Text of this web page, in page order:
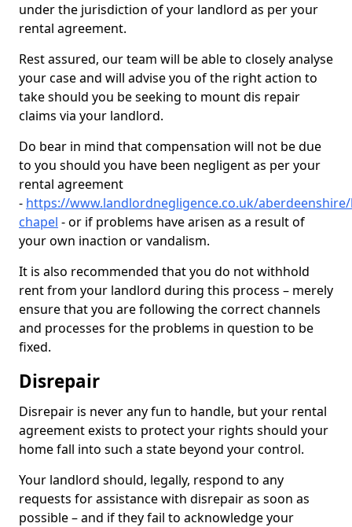
under the jurisdiction of your landlord as per your
rental agreement.
Rest assured, our team will be able to closely analyse
your case and will advise you of the right action to
take should you be seeking to mount dis repair
claims via your landlord.
Do bear in mind that compensation will not be due
to you should you have been negligent as per your
rental agreement
- https://www.landlordnegligence.co.uk/
chapel - or if problems have arisen as a result of
your own inaction or vandalism.
It is also recommended that you do not withhold
rent from your landlord during this process – merely
ensure that you are following the correct channels
and processes for the problems in question to be
fixed.
Disrepair
Disrepair is never any fun to handle, but your rental
agreement exists to protect your rights should your
home fall into such a state beyond your control.
Your landlord should, legally, respond to any
requests for assistance with disrepair as soon as
possible – and if they fail to acknowledge your